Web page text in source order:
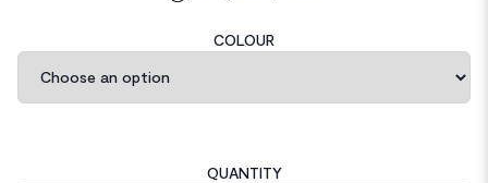
COLOUR
QUANTITY